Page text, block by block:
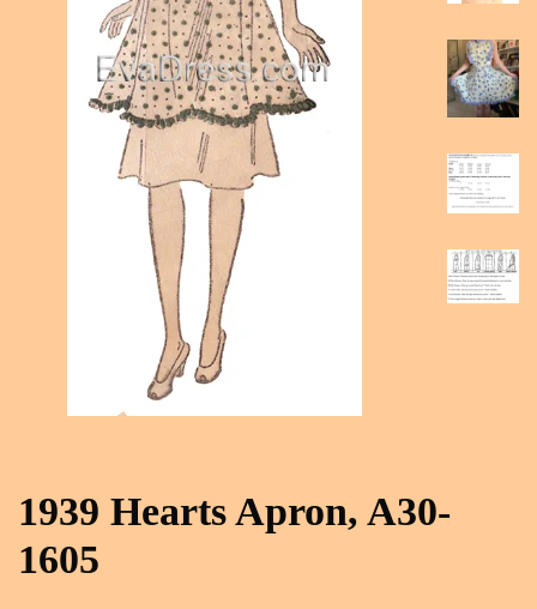
1939 Hearts Apron, A30-
1605